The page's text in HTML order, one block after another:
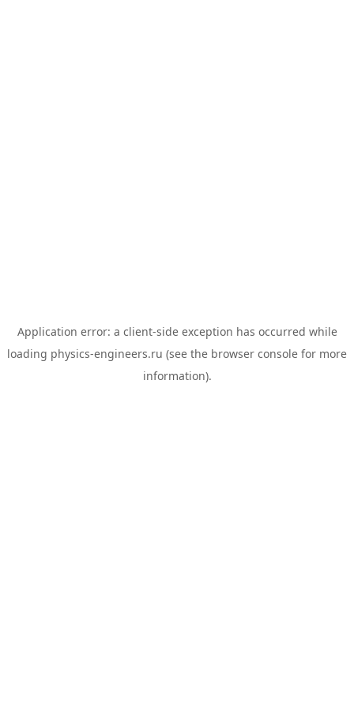
Application error: a client-side exception has occurred while
loading physics-engineers.ru (see the browser console for more
information).